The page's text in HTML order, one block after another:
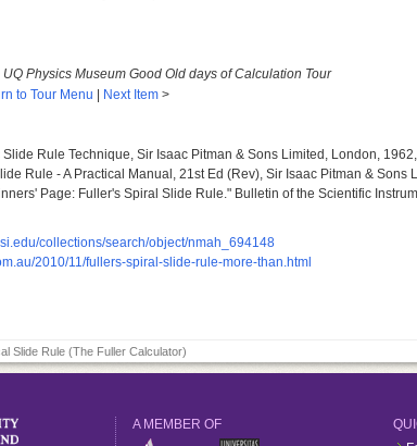
Physics Museum Good Old days of Calculation Tour
to Tour Menu Next Item >
Slide Rule Technique, Sir Isaac Pitman & Sons Limited, London,
Rule - A Practical Manual, 21st Ed (Rev), Sir Isaac Pitman & Sons
Page: Fuller's Spiral Slide Rule." Bulletin of the Scientific
collections/search/object/nmah_694148
2010/11/fullers-spiral-slide-rule-more-than.html
Slide Rule (The Fuller Calculator)
A MEMBER OF